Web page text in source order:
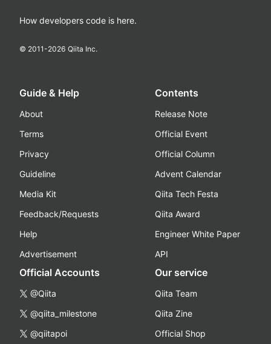
How developers code is here.
© 2011-2026 Qiita Inc.
Guide & Help
About
Terms
Privacy
Guideline
Media Kit
Feedback/Requests
Help
Advertisement
Contents
Release Note
Official Event
Official Column
Advent Calendar
Qiita Tech Festa
Qiita Award
Engineer White Paper
API
Official Accounts
@Qiita
@qiita_milestone
@qiitapoi
Our service
Qiita Team
Qiita Zine
Official Shop